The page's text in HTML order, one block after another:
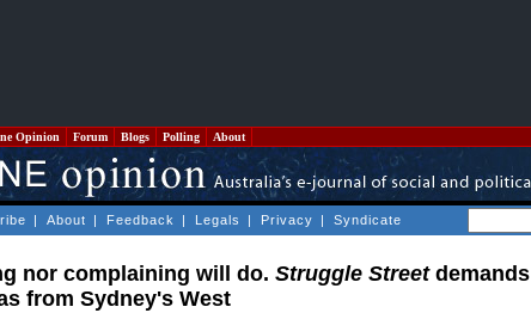
Opinion Forum Blogs Polling About
| About | Feedback | Legals | Privacy | Syndicate
nor complaining will do. Struggle Streetdemands
from Sydney's West